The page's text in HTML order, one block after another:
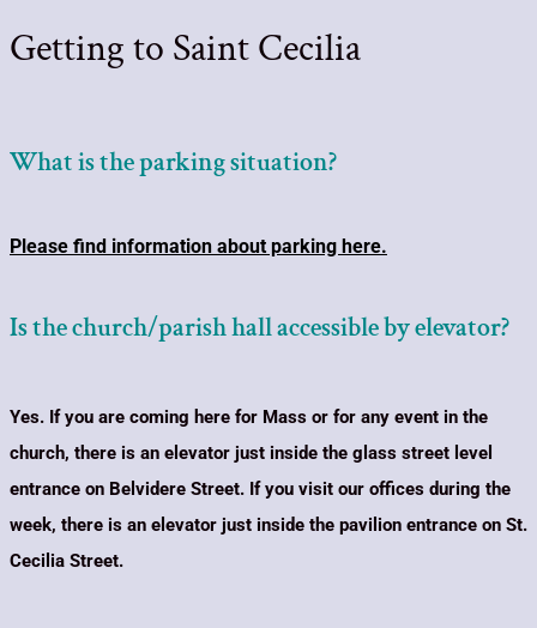
Getting to Saint Cecilia
What is the parking situation?
Please find information about parking here.
Is the church/parish hall accessible by elevator?
Yes. If you are coming here for Mass or for any event in the
church, there is an elevator just inside the glass street level
entrance on Belvidere Street. If you visit our offices during the
week, there is an elevator just inside the pavilion entrance on St.
Cecilia Street.